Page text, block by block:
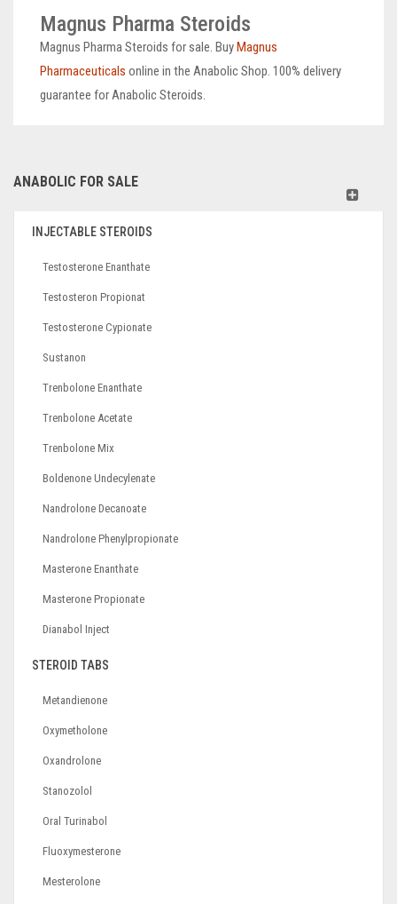
Magnus Pharma Steroids
Magnus Pharma Steroids for sale. BuyMagnus
Pharmaceuticals online in the Anabolic Shop. 100% delivery
guarantee for Anabolic Steroids.
ANABOLIC FOR SALE
INJECTABLE STEROIDS
Testosterone Enanthate
Testosteron Propionat
Testosterone Cypionate
Sustanon
Trenbolone Enanthate
Trenbolone Acetate
Trenbolone Mix
Boldenone Undecylenate
Nandrolone Decanoate
Nandrolone Phenylpropionate
Masterone Enanthate
Masterone Propionate
Dianabol Inject
STEROID TABS
Metandienone
Oxymetholone
Oxandrolone
Stanozolol
Oral Turinabol
Fluoxymesterone
Mesterolone